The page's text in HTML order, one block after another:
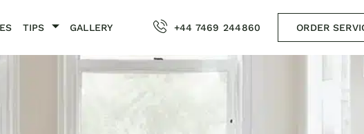
TIPS GALLERY +44 7469 244860 ORDER